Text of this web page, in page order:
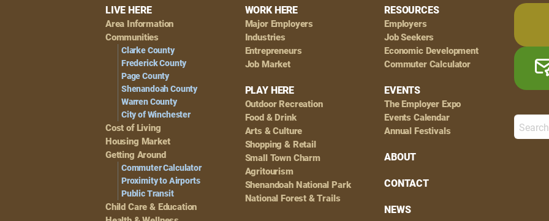
Footer
Navigation
LIVE HERE
Area Information
Communities
Clarke County
Frederick County
Page County
Shenandoah County
Warren County
City of Winchester
Cost of Living
Housing Market
Getting Around
Commuter Calculator
Proximity to Airports
Public Transit
Child Care & Education
WORK HERE
Major Employers
Industries
Entrepreneurs
Job Market
PLAY HERE
Outdoor Recreation
Food & Drink
Arts & Culture
Shopping & Retail
Small Town Charm
Agritourism
Shenandoah National Park
National Forest & Trails
RESOURCES
Employers
Job Seekers
Economic Development
Commuter Calculator
EVENTS
The Employer Expo
Events Calendar
Annual Festivals
ABOUT
CONTACT
NEWS